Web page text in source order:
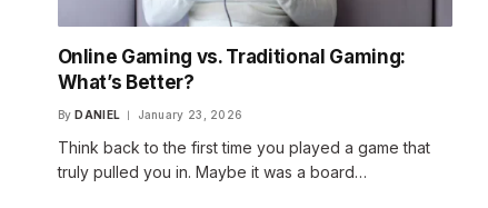
Online Gaming vs. Traditional Gaming:
What’s Better?
By DANIEL January 23, 2026
Think back to the first time you played a game that
truly pulled you in. Maybe it was a board…